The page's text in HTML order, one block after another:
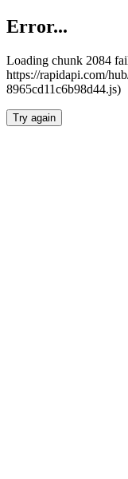
Error...
Loading chunk 2084
https://rapidapi.com/
8965cd11c6b98d44.js)
Try again